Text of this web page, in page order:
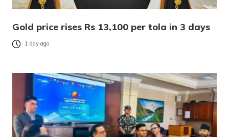
Gold price rises Rs 13,100 per tola in 3 days
1 day ago